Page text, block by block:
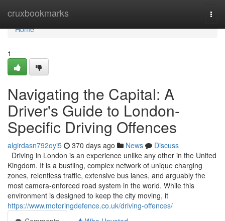
cruxbookmarks
Home
Home
1
Navigating the Capital: A
Driver's Guide to London-
Specific Driving Offences
algirdasn792oyi5 370 days ago News
Discuss
Driving in London is an experience unlike any other in the United
Kingdom. It is a bustling, complex network of unique charging
zones, relentless traffic, extensive bus lanes, and arguably the
most camera-enforced road system in the world. While this
environment is designed to keep the city moving, it
https://www.motoringdefence.co.uk/driving-offences/